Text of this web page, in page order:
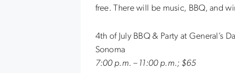
free. There will be music, BBQ, and
4th of July BBQ & Party at General’s
Sonoma
7:00 p.m. – 11:00 p.m.; $65